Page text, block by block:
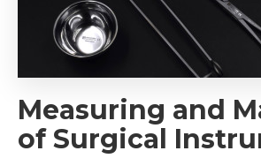
Measuring and
of Surgical